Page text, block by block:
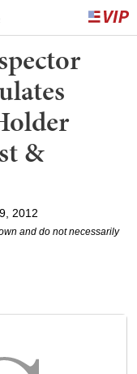
&
2012
and do not necessarily